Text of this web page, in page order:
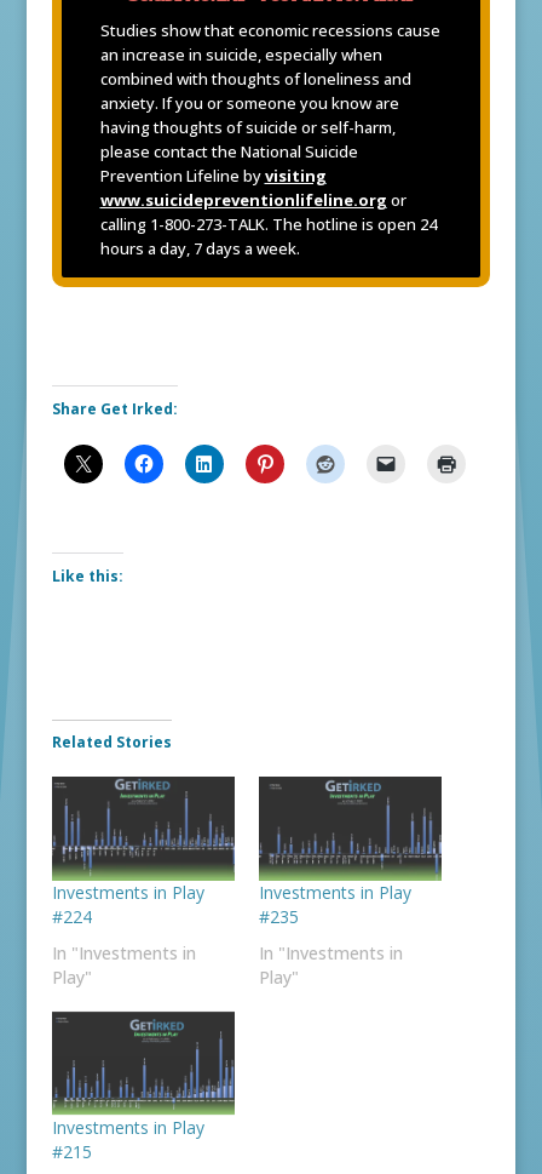
Studies show that economic recessions cause
an increase in suicide, especially when
combined with thoughts of loneliness and
anxiety. If you or someone you know are
having thoughts of suicide or self-harm,
please contact the National Suicide
Prevention Lifeline byvisiting
www.suicidepreventionlifeline.org or
calling 1-800-273-TALK. The hotline is open 24
hours a day, 7 days a week.
Share Get Irked:
Like this:
Related Stories
Investments in Play
#224
In "Investments in
Play"
Investments in Play
#235
In "Investments in
Play"
Investments in Play
#215